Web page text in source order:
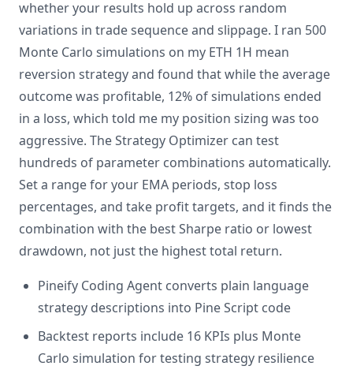
whether your results hold up across random
variations in trade sequence and slippage. I ran 500
Monte Carlo simulations on my ETH 1H mean
reversion strategy and found that while the average
outcome was profitable, 12% of simulations ended
in a loss, which told me my position sizing was too
aggressive. The Strategy Optimizer can test
hundreds of parameter combinations automatically.
Set a range for your EMA periods, stop loss
percentages, and take profit targets, and it finds the
combination with the best Sharpe ratio or lowest
drawdown, not just the highest total return.
Pineify Coding Agent converts plain language
strategy descriptions into Pine Script code
Backtest reports include 16 KPIs plus Monte
Carlo simulation for testing strategy resilience